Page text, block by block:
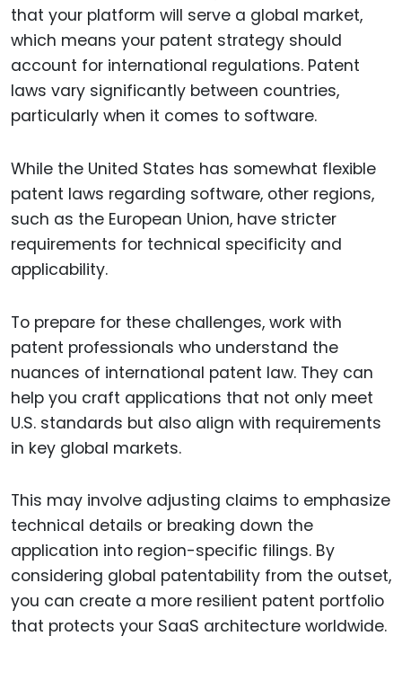
that your platform will serve a global market,
which means your patent strategy should
account for international regulations. Patent
laws vary significantly between countries,
particularly when it comes to software.
While the United States has somewhat flexible
patent laws regarding software, other regions,
such as the European Union, have stricter
requirements for technical specificity and
applicability.
To prepare for these challenges, work with
patent professionals who understand the
nuances of international patent law. They can
help you craft applications that not only meet
U.S. standards but also align with requirements
in key global markets.
This may involve adjusting claims to emphasize
technical details or breaking down the
application into region-specific filings. By
considering global patentability from the outset,
you can create a more resilient patent portfolio
that protects your SaaS architecture worldwide.